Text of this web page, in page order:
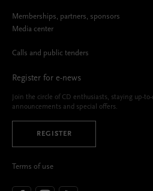
Memberships, partners, sponsors
Media center
Calls and public tenders
Register for e-news
Join the circle of CD enthusiasts, staying up-
announcements and special offers.
REGISTER
Terms of use